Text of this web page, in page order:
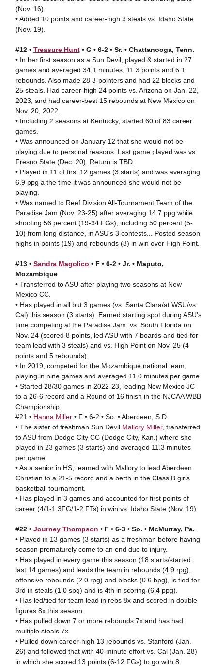
(Nov. 16).
• Added 10 points and career-high 3 steals vs. Idaho State
(Nov. 19).
#12 • Treasure Hunt• G • 6-2 • Sr. • Chattanooga, Tenn.
• In her first season as a Sun Devil, played & started in 27
games and averaged 34.1 minutes, 11.3 points and 6.1
rebounds. Also made 28 3-pointers and had 22 blocks and
25 steals. Had career-high 24 points vs. Arizona on Jan. 22,
2023, and had career-best 15 rebounds at New Mexico on
Nov. 20, 2022.
• Including 2 seasons at Kentucky, started 60 of 83 career
games.
• Was announced on January 12 that she would not be
playing due to personal reasons. Last game played was vs.
Fresno State (Dec. 20). Return is TBD.
• Played in 11 of first 12 games (3 starts) and was averaging
6.9 ppg a the time it was announced she would not be
playing.
• Was named to Reef Division All-Tournament Team of the
Paradise Jam (Nov. 23-25) after averaging 14.7 ppg while
shooting 56 percent (19-34 FGs), including 50 percent (5-
10) from long distance, in ASU's 3 contests... Posted season
highs in points (19) and rebounds (8) in win over High Point.
#13 • Sandra Magolico • F • 6-2 • Jr. • Maputo,
Mozambique
• Transferred to ASU after playing two seasons at New
Mexico CC.
• Has played in all but 3 games (vs. Santa Clara/at WSU/vs.
Cal) this season (3 starts). Earned starting spot during ASU's
time competing at the Paradise Jam: vs. South Florida on
Nov. 24 (scored 8 points, led ASU with 7 boards and tied for
team lead with 3 steals) and vs. High Point on Nov. 25 (4
points and 5 rebounds).
• In 2019, competed for the Mozambique national team,
playing in nine games and averaged 11.0 minutes per game.
• Started 28/30 games in 2022-23, leading New Mexico JC
to a 26-6 record and a Round of 16 finish in the NJCAA WBB
Championship.
#21 • Hanna Miller• F • 6-2 • So. • Aberdeen, S.D.
• The sister of freshman Sun Devil Mallory Miller, transferred
to ASU from Dodge City CC (Dodge City, Kan.) where she
played in 23 games (3 starts) and averaged 11.3 minutes
per game.
• As a senior in HS, teamed with Mallory to lead Aberdeen
Christian to a 21-5 record and a berth in the Class B girls
basketball tournament.
• Has played in 3 games and accounted for first points of
career (4/1-1 3FG/1-2 FTs) in win vs. Idaho State (Nov. 19).
#22 • Journey Thompson • F • 6-3 • So. • McMurray, Pa.
• Played in 13 games (3 starts) as a freshman before having
season prematurely come to an end due to injury.
• Has played in every game this season (18 starts/started
last 14 games) and leads the team in rebounds (4.9 rpg),
offensive rebounds (2.0 rpg) and blocks (0.6 bpg), is tied for
3rd in steals (1.0 spg) and is 4th in scoring (6.4 ppg).
• Has led/tied for team lead in rebs 8x and scored in double
figures 8x this season.
• Has pulled down 7 or more rebounds 7x and has had
multiple steals 7x.
• Pulled down career-high 13 rebounds vs. Stanford (Jan.
26) and followed that with 40-minute effort vs. Cal (Jan. 28)
in which she scored 13 points (6-12 FGs) to go with 8